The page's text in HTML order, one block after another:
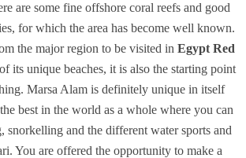
are some fine offshore coral reefs and good
for which the area has become well known.
the major region to be visited in Egypt Red
its unique beaches, it is also the starting point
Marsa Alam is definitely unique in itself
best in the world as a whole where you can
snorkelling and the different water sports and
You are offered the opportunity to make a